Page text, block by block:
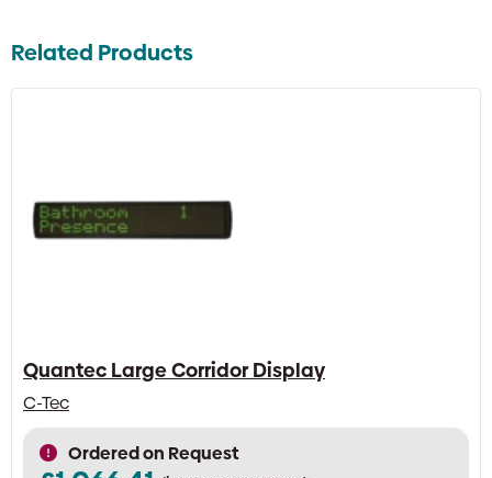
Related Products
Quantec Large Corridor Display
C-Tec
Ordered on Request